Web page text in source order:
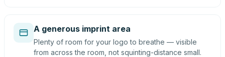
A generous imprint area
Plenty of room for your logo to breathe — visible
from across the room, not squinting-distance small.